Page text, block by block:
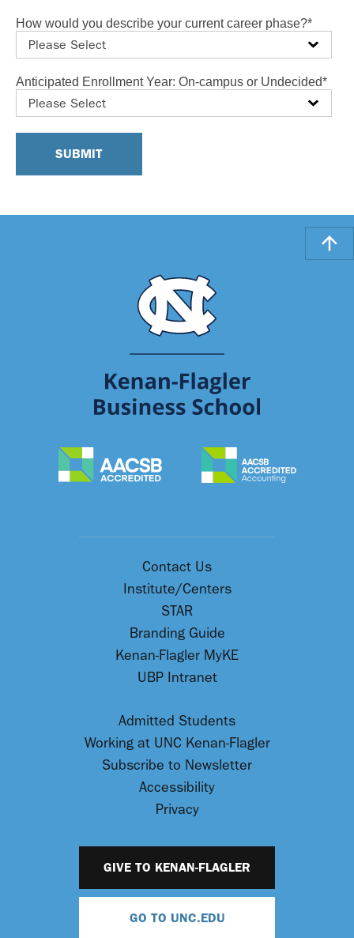
How would you describe your current career phase?*
Anticipated Enrollment Year: On-campus or Undecided*
Contact Us
Institute/Centers
STAR
Branding Guide
Kenan-Flagler MyKE
UBP Intranet
Admitted Students
Working at UNC Kenan-Flagler
Subscribe to Newsletter
Accessibility
Privacy
GIVE TO KENAN-FLAGLER
GO TO UNC.EDU